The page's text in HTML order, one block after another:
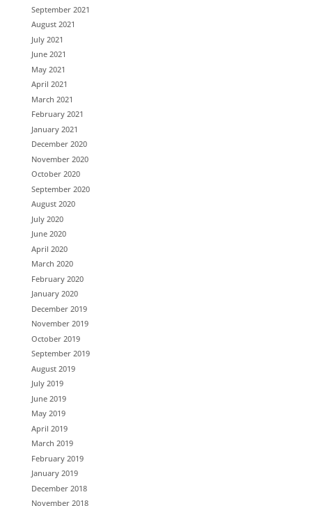
September 2021
August 2021
July 2021
June 2021
May 2021
April 2021
March 2021
February 2021
January 2021
December 2020
November 2020
October 2020
September 2020
August 2020
July 2020
June 2020
April 2020
March 2020
February 2020
January 2020
December 2019
November 2019
October 2019
September 2019
August 2019
July 2019
June 2019
May 2019
April 2019
March 2019
February 2019
January 2019
December 2018
November 2018